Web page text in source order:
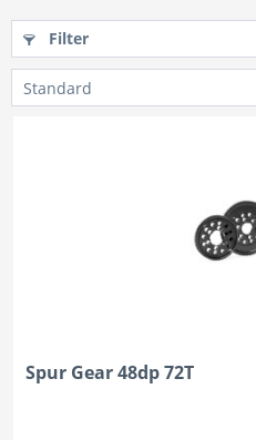
Filter
Spur Gear 48dp 72T